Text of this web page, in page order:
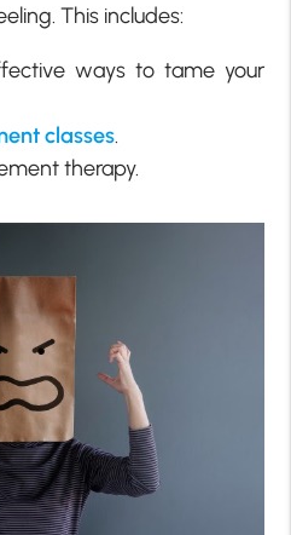
This includes:
ways to tame your
classes.
therapy.